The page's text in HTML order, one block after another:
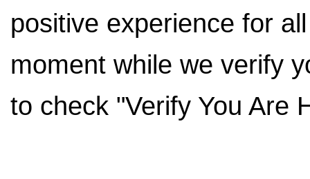
positive experience for
moment while we verify
to check "Verify You Are